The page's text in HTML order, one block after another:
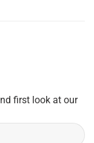
first look at our